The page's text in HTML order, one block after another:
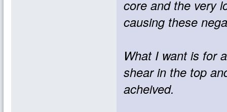
core and the very
causing these
What I want is for
shear in the top
acheived.